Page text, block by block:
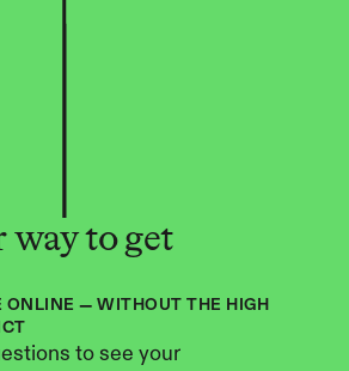
way to get
ONLINE — WITHOUT THE HIGH
to see your